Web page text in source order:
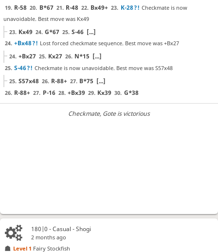
19. R-58 20. B*67 21. R-48 22. Bx49+ 23. K-28?! Checkmate is now
unavoidable. Best move was Kx49
23. Kx49 24. G*67 25. S-46 [...]
24. +Bx48?! Lost forced checkmate sequence. Best move was +Bx27
24. +Bx27 25. Kx27 26. N*15 [...]
25. S-46?! Checkmate is now unavoidable. Best move was S57x48
25. S57x48 26. R-88+ 27. B*75 [...]
26. R-88+ 27. P-16 28. +Bx39 29. Kx39 30. G*38
Checkmate, Gote is victorious
180|0 - Casual - Shogi
2 months ago
Level 1 Fairy Stockfish